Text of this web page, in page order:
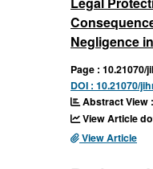
Negligence
Page : 10.21070/
DOI : 10.21070/
Abstract View
View Article
View Article